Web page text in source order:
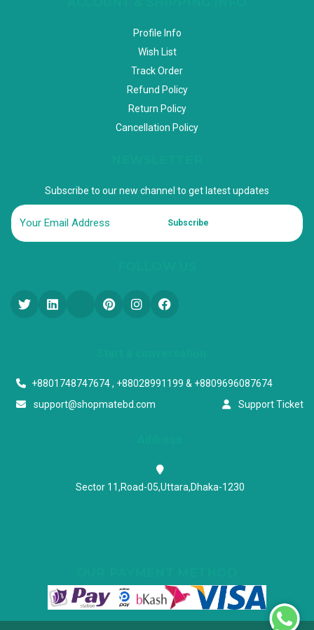
Profile Info
Wish List
Track Order
Refund Policy
Return Policy
Cancellation Policy
Subscribe to our new channel to get latest updates
Subscribe
+8801748747674 , +88028991199 & +8809696087674
support@shopmatebd.com
Support Ticket
Sector 11,Road-05,Uttara,Dhaka-1230